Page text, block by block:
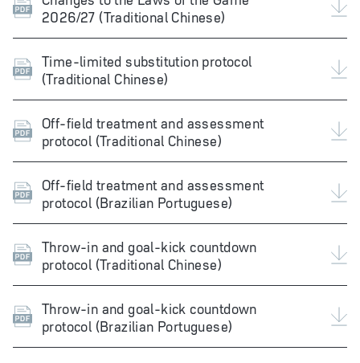
2026/27 (Traditional Chinese)
Time-limited substitution protocol
(Traditional Chinese)
Off-field treatment and assessment
protocol (Traditional Chinese)
Off-field treatment and assessment
protocol (Brazilian Portuguese)
Throw-in and goal-kick countdown
protocol (Traditional Chinese)
Throw-in and goal-kick countdown
protocol (Brazilian Portuguese)